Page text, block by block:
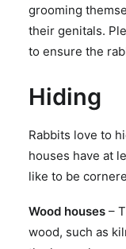
grooming
their genitals.
to ensure the
Hiding
Rabbits love to
houses have at
like to be
Wood houses –
wood, such as